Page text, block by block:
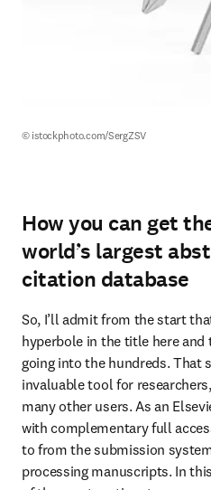
© istockphoto.com/SergZSV
How you can get
world’s largest
citation database
So, I’ll admit from the start
hyperbole in the title here
going into the hundreds. That
invaluable tool for
many other users. As an
with complementary full
to from the submission
processing manuscripts. In